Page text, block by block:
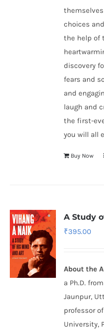
choices
the help of
discovery
fears and
and
laugh and
the first-
you will all
Buy Now
A Study
₹395.00
About the
a Ph.D.
Jaunpur,
professor
University,